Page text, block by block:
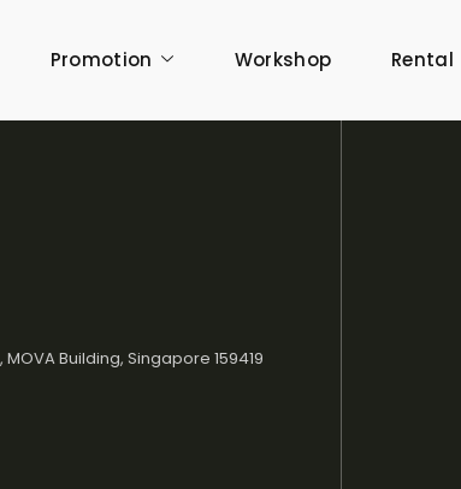
Promotion Workshop Rental
Building, Singapore 159419